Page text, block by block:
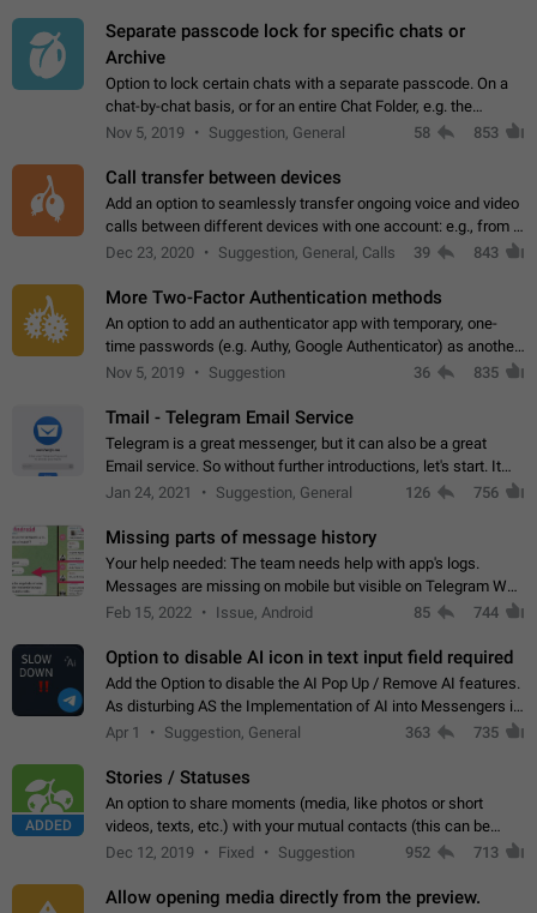
Separate passcode lock for specific chats or
Archive
Option to lock certain chats with a separate passcode. On a
chat-by-chat basis, or for an entire Chat Folder, e.g. the
Archive. Use cases Family iPads and other shared devices.
Nov 5, 2019 Suggestion, General 58 853
Call transfer between devices
Add an option to seamlessly transfer ongoing voice and video
calls between different devices with one account: e.g., from a
mobile phone to a desktop PC and vice versa.
Dec 23, 2020 Suggestion, General, Calls 39 843
More Two-Factor Authentication methods
An option to add an authenticator app with temporary, one-
time passwords (e.g. Authy, Google Authenticator) as another
second factor.
Nov 5, 2019 Suggestion 36 835
Tmail - Telegram Email Service
Telegram is a great messenger, but it can also be a great
Email service. So without further introductions, let's start. It
may seem like Email service is for the previous generation,
Jan 24, 2021 Suggestion, General 126 756
Missing parts of message history
Your help needed: The team needs help with app's logs.
Messages are missing on mobile but visible on Telegram Web
and Desktop. Notifications of new messages are received,
Feb 15, 2022 Issue, Android 85 744
Option to disable AI icon in text input field required
Add the Option to disable the AI Pop Up / Remove AI features.
As disturbing AS the Implementation of AI into Messengers is.
We need to be able to choose! And many people might just
Apr 1 Suggestion, General 363 735
ADDED
Stories / Statuses
An option to share moments (media, like photos or short
videos, texts, etc.) with your mutual contacts (this can be
adapted with granular privacy permissions) to view, interact,
Dec 12, 2019 Fixed Suggestion 952 713
Allow opening media directly from the preview.